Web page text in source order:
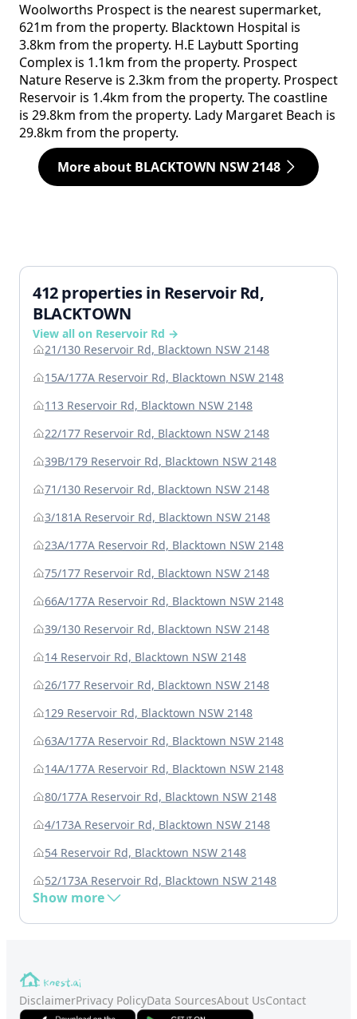
Woolworths Prospect is the nearest supermarket,
621m from the property. Blacktown Hospital is
3.8km from the property. H.E Laybutt Sporting
Complex is 1.1km from the property. Prospect
Nature Reserve is 2.3km from the property. Prospect
Reservoir is 1.4km from the property. The coastline
is 29.8km from the property. Lady Margaret Beach is
29.8km from the property.
More about BLACKTOWN NSW 2148
412 properties in Reservoir Rd,
BLACKTOWN
View all on Reservoir Rd →
21/130 Reservoir Rd, Blacktown NSW 2148
15A/177A Reservoir Rd, Blacktown NSW 2148
113 Reservoir Rd, Blacktown NSW 2148
22/177 Reservoir Rd, Blacktown NSW 2148
39B/179 Reservoir Rd, Blacktown NSW 2148
71/130 Reservoir Rd, Blacktown NSW 2148
3/181A Reservoir Rd, Blacktown NSW 2148
23A/177A Reservoir Rd, Blacktown NSW 2148
75/177 Reservoir Rd, Blacktown NSW 2148
66A/177A Reservoir Rd, Blacktown NSW 2148
39/130 Reservoir Rd, Blacktown NSW 2148
14 Reservoir Rd, Blacktown NSW 2148
26/177 Reservoir Rd, Blacktown NSW 2148
129 Reservoir Rd, Blacktown NSW 2148
63A/177A Reservoir Rd, Blacktown NSW 2148
14A/177A Reservoir Rd, Blacktown NSW 2148
80/177A Reservoir Rd, Blacktown NSW 2148
4/173A Reservoir Rd, Blacktown NSW 2148
54 Reservoir Rd, Blacktown NSW 2148
52/173A Reservoir Rd, Blacktown NSW 2148
Show more
DisclaimerPrivacy PolicyData SourcesAbout UsContact